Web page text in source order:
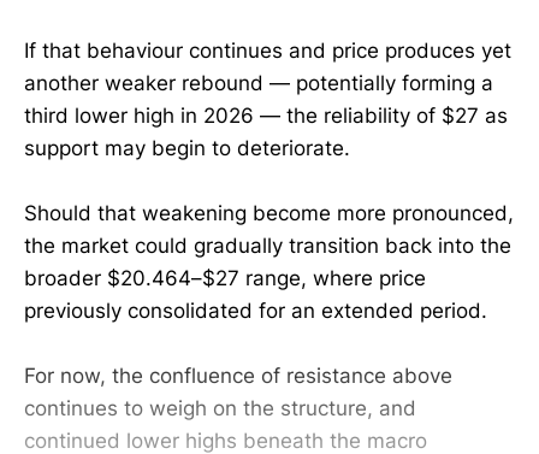
If that behaviour continues and price produces yet
another weaker rebound — potentially forming a
third lower high in 2026 — the reliability of $27 as
support may begin to deteriorate.
Should that weakening become more pronounced,
the market could gradually transition back into the
broader $20.464–$27 range, where price
previously consolidated for an extended period.
For now, the confluence of resistance above
continues to weigh on the structure, and
continued lower highs beneath the macro